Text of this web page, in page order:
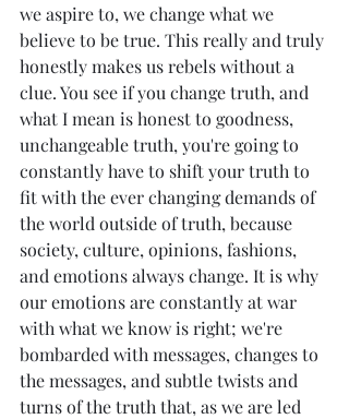
we aspire to, we change what we
believe to be true. This really and truly
honestly makes us rebels without a
clue. You see if you change truth, and
what I mean is honest to goodness,
unchangeable truth, you're going to
constantly have to shift your truth to
fit with the ever changing demands of
the world outside of truth, because
society, culture, opinions, fashions,
and emotions always change. It is why
our emotions are constantly at war
with what we know is right; we're
bombarded with messages, changes to
the messages, and subtle twists and
turns of the truth that, as we are led